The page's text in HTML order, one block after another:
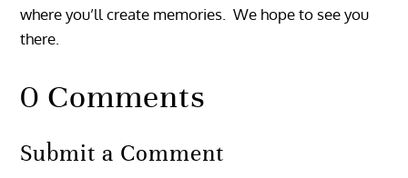
where you’ll create memories. We hope to see you
there.
0 Comments
Submit a Comment